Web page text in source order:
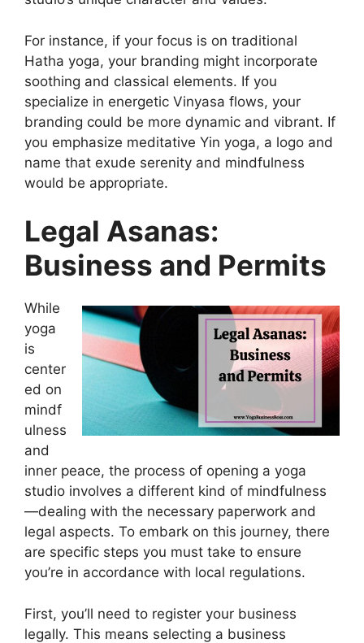
For instance, if your focus is on traditional
Hatha yoga, your branding might incorporate
soothing and classical elements. If you
specialize in energetic Vinyasa flows, your
branding could be more dynamic and vibrant. If
you emphasize meditative Yin yoga, a logo and
name that exude serenity and mindfulness
would be appropriate.
Legal Asanas:
Business and Permits
While
yoga
is
center
ed on
mindf
ulness
and
inner peace, the process of opening a yoga
studio involves a different kind of mindfulness
—dealing with the necessary paperwork and
legal aspects. To embark on this journey, there
are specific steps you must take to ensure
you’re in accordance with local regulations.
First, you’ll need to register your business
legally. This means selecting a business